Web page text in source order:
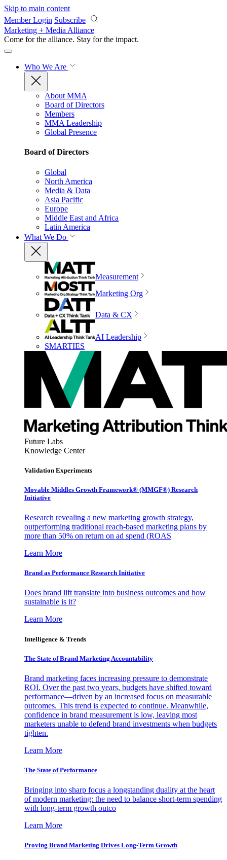
Skip to main content
Member Login Subscribe
Marketing + Media Alliance
Come for the alliance. Stay for the impact.
Who We Are
About MMA
Board of Directors
Members
MMA Leadership
Global Presence
Board of Directors
Global
North America
Media & Data
Asia Pacific
Europe
Middle East and Africa
Latin America
What We Do
Measurement
Marketing Org
Data & CX
AI Leadership
SMARTIES
Future Labs
Knowledge Center
Validation Experiments
Movable Middles Growth Framework® (MMGF®) Research
Initiative
Research revealing a new marketing growth strategy,
outperforming traditional reach-based marketing plans by
more than 50% on return on ad spend (ROAS
Learn More
Brand as Performance Research Initiative
Does brand lift translate into business outcomes and how
sustainable is it?
Learn More
Intelligence & Trends
The State of Brand Marketing Accountability
Brand marketing faces increasing pressure to demonstrate
ROI. Over the past two years, budgets have shifted toward
performance—driven by an increased focus on measurable
outcomes. This trend is expected to continue. Meanwhile,
confidence in brand measurement is low, leaving most
marketers unable to defend brand investments when budgets
tighten.
Learn More
The State of Performance
Bringing into sharp focus a longstanding duality at the heart
of modern marketing: the need to balance short-term spending
with long-term growth outco
Learn More
Proving Brand Marketing Drives Long-Term Growth